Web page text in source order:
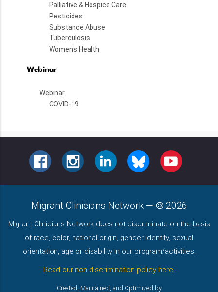
Palliative & Hospice Care
Pesticides
Substance Abuse
Tuberculosis
Women's Health
Webinar
Webinar
COVID-19
FACEBOOKINSTAGRAMLINKEDIN BLUESKY YOUTUBE
Migrant Clinicians Network — 2026
Migrant Clinicians Network does not discriminate on the basis
of race, color, national origin, gender identity, sexual
orientation, age or disability in our program/activities.
Read our non-discrimination policy here.
Created, Maintained, and Optimized by